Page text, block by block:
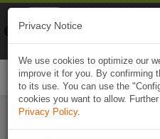
Privacy Notice
We use cookies to optimize our
improve it for you. By confirming
to its use. You can use the
cookies you want to allow.
Privacy Policy.
Naviki